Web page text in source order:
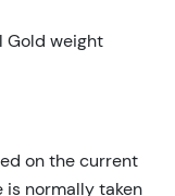
Gold weight
on the current
is normally taken